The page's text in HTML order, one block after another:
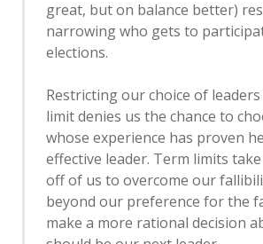
great, but on balance better)
narrowing who gets to
elections.
Restricting our choice of
limit denies us the chance to
whose experience has proven
effective leader. Term limits
off of us to overcome our
beyond our preference for the
make a more rational decision